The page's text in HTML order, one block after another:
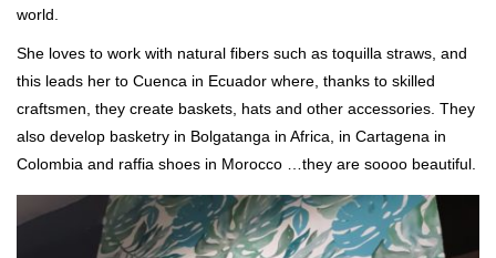
world.
She loves to work with natural fibers such as toquilla straws, and
this leads her to Cuenca in Ecuador where, thanks to skilled
craftsmen, they create baskets, hats and other accessories. They
also develop basketry in Bolgatanga in Africa, in Cartagena in
Colombia and raffia shoes in Morocco …they are soooo beautiful.